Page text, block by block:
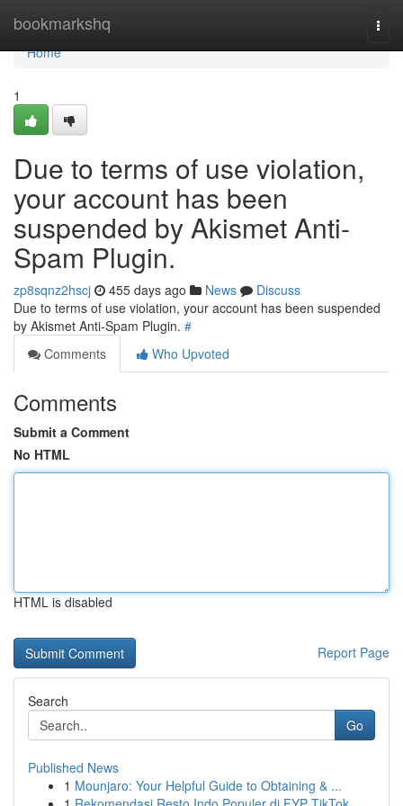
bookmarkshq
Home
Home
1
Due to terms of use violation,
your account has been
suspended by Akismet Anti-
Spam Plugin.
zp8sqnz2hscj 455 days ago News
Discuss
Due to terms of use violation, your account has been suspended
by Akismet Anti-Spam Plugin. #
Comments
Who Upvoted
Comments
Submit a Comment
No HTML
HTML is disabled
Report Page
Search
Go
Published News
1 Mounjaro: Your Helpful Guide to Obtaining & ...